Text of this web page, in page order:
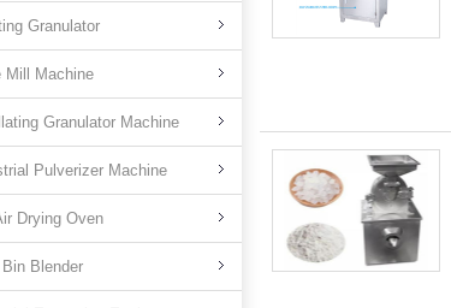
Granulator
Mill Machine
Granulator Machine
Pulverizer Machine
Drying Oven
Blender